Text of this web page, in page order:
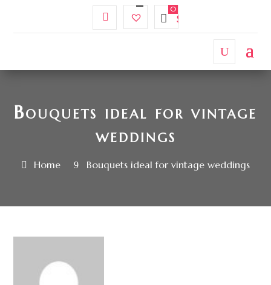
My
Wishlist$
Bouquets ideal for vintage
weddings
Home Bouquets ideal for vintage weddings